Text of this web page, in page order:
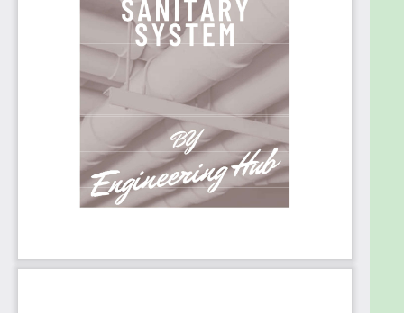
way to gain the knowledge and skills you need to
Enroll today and start your journey toward a
successful career in plumbing and sanitary
In this course you'll Study :
Sewage Types
Two or Dual Pipe System